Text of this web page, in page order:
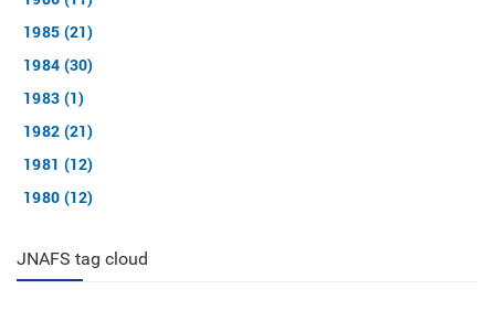
1985 (21)
1984 (30)
1983 (1)
1982 (21)
1981 (12)
1980 (12)
JNAFS tag cloud